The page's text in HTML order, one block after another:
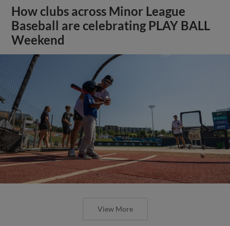
How clubs across Minor League
Baseball are celebrating PLAY BALL
Weekend
View More